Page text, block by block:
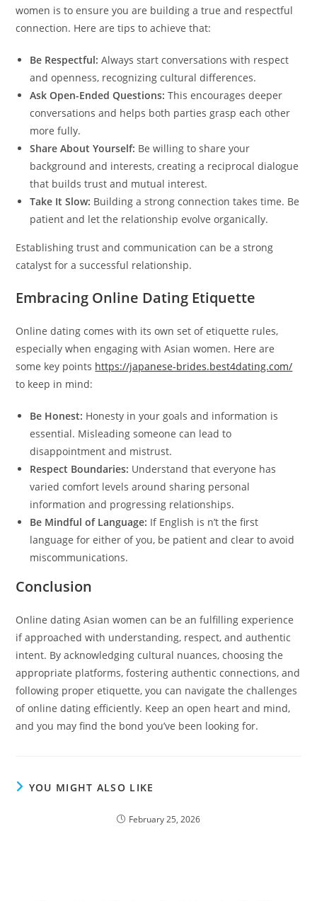
women is to ensure you are building a true and respectful
connection. Here are tips to achieve that:
Be Respectful: Always start conversations with respect
and openness, recognizing cultural differences.
Ask Open-Ended Questions: This encourages deeper
conversations and helps both parties grasp each other
more fully.
Share About Yourself: Be willing to share your
background and interests, creating a reciprocal dialogue
that builds trust and mutual interest.
Take It Slow: Building a strong connection takes time. Be
patient and let the relationship evolve organically.
Establishing trust and communication can be a strong
catalyst for a successful relationship.
Embracing Online Dating Etiquette
Online dating comes with its own set of etiquette rules,
especially when engaging with Asian women. Here are
some key points https://japanese-brides.best4dating.com/
to keep in mind:
Be Honest: Honesty in your goals and information is
essential. Misleading someone can lead to
disappointment and mistrust.
Respect Boundaries: Understand that everyone has
varied comfort levels around sharing personal
information and progressing relationships.
Be Mindful of Language: If English is n’t the first
language for either of you, be patient and clear to avoid
miscommunications.
Conclusion
Online dating Asian women can be an fulfilling experience
if approached with understanding, respect, and authentic
intent. By acknowledging cultural nuances, choosing the
appropriate platforms, fostering authentic connections, and
following proper etiquette, you can navigate the challenges
of online dating efficiently. Keep an open heart and mind,
and you may find the bond you’ve been looking for.
YOU MIGHT ALSO LIKE
February 25, 2026